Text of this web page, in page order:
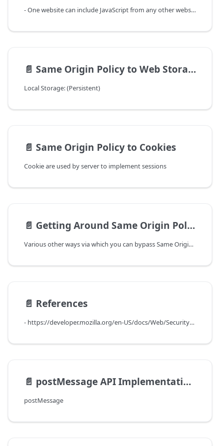
- One website can include JavaScript from any other website
📄️ Same Origin Policy to Web Storage
Local Storage: (Persistent)
📄️ Same Origin Policy to Cookies
Cookie are used by server to implement sessions
📄️ Getting Around Same Origin Policy
Various other ways via which you can bypass Same Origin Policy are -
📄️ References
- https://developer.mozilla.org/en-US/docs/Web/Security/Same-origin_policy
📄️ postMessage API Implementation and limitations
postMessage